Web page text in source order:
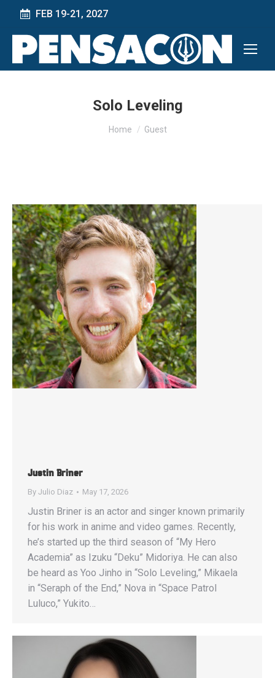
FEB 19-21, 2027
Solo Leveling
You are here:
Home Guest
Justin Briner
By Julio Diaz May 17, 2026
Justin Briner is an actor and singer known primarily
for his work in anime and video games. Recently,
he’s started up the third season of “My Hero
Academia” as Izuku “Deku” Midoriya. He can also
be heard as Yoo Jinho in “Solo Leveling,” Mikaela
in “Seraph of the End,” Nova in “Space Patrol
Luluco,” Yukito…